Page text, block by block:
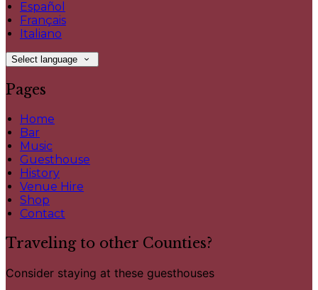
Español
Français
Italiano
Select language
Pages
Home
Bar
Music
Guesthouse
History
Venue Hire
Shop
Contact
Traveling to other Counties?
Consider staying at these guesthouses